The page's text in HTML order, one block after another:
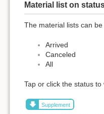
Material list on
The material lists can
Arrived
Canceled
All
Tap or click the status to
Supplement